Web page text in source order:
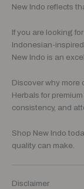
New Indo reflects
If you are looking
Indonesian-
New Indo is an
Discover why more
Herbals for
consistency, and
Shop New Indo
quality can make.
Disclaimer